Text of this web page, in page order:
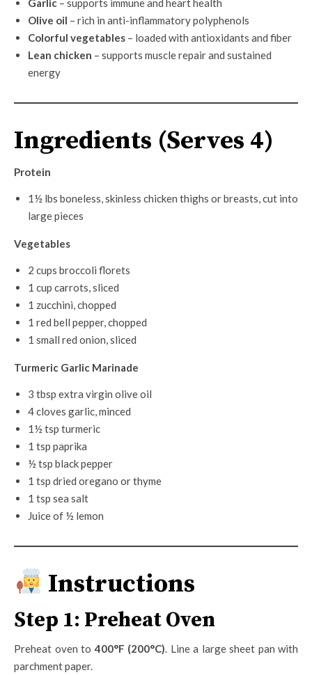
Garlic – supports immune and heart health
Olive oil – rich in anti-inflammatory polyphenols
Colorful vegetables – loaded with antioxidants and fiber
Lean chicken – supports muscle repair and sustained
energy
Ingredients (Serves 4)
Protein
1½ lbs boneless, skinless chicken thighs or breasts, cut into
large pieces
Vegetables
2 cups broccoli florets
1 cup carrots, sliced
1 zucchini, chopped
1 red bell pepper, chopped
1 small red onion, sliced
Turmeric Garlic Marinade
3 tbsp extra virgin olive oil
4 cloves garlic, minced
1½ tsp turmeric
1 tsp paprika
½ tsp black pepper
1 tsp dried oregano or thyme
1 tsp sea salt
Juice of ½ lemon
Instructions
Step 1: Preheat Oven
Preheat oven to400°F (200°C). Line a large sheet pan with
parchment paper.